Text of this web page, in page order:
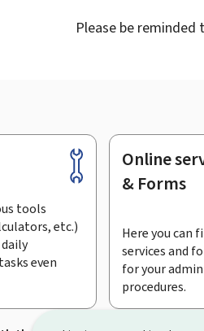
Please be
tools
etc.)
even
Online
& Forms
Here you can
services and
for your
procedures.